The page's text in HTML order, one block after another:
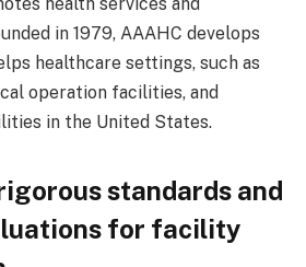
in 1979, AAAHC develops
healthcare settings, such as
operation facilities, and
in the United States.
standards and
for facility